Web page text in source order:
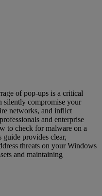
of pop-ups is a critical
silently compromise your
networks, and inflict
and enterprise
to check for malware on a
provides clear,
threats on your Windows
and maintaining